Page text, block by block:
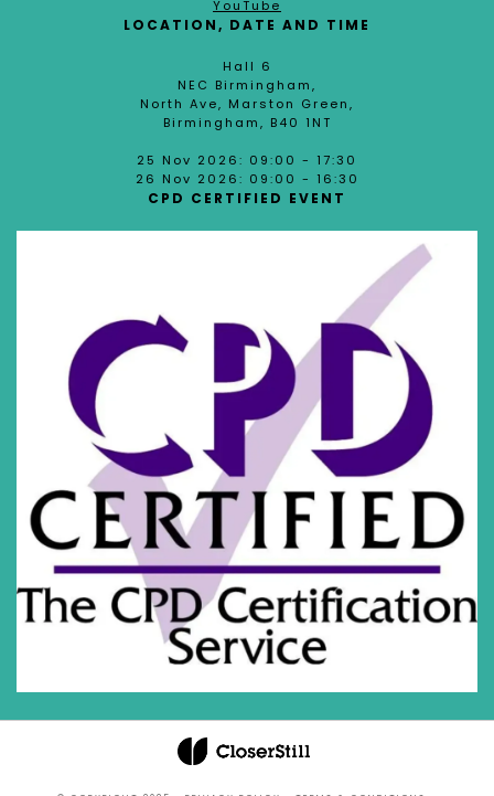
YouTube
LOCATION, DATE AND TIME
Hall 6
NEC Birmingham,
North Ave, Marston Green,
Birmingham, B40 1NT
25 Nov 2026: 09:00 - 17:30
26 Nov 2026: 09:00 - 16:30
CPD CERTIFIED EVENT